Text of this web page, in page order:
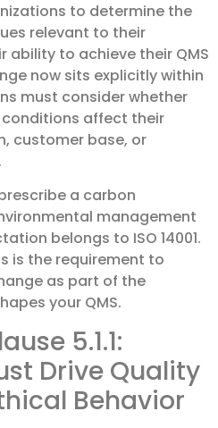
to determine the
relevant to their
to achieve their QMS
now sits explicitly within
must consider whether
affect their
customer base, or
a carbon
management
belongs to ISO 14001.
is the requirement to
as part of the
your QMS.
5.1.1:
Drive Quality
Behavior